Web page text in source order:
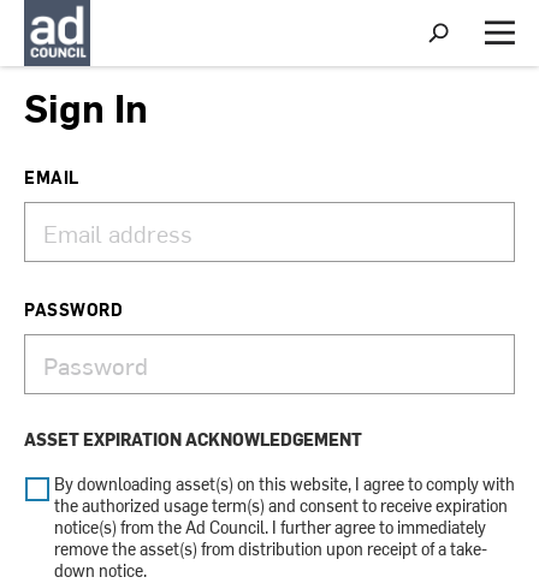
S
h
o
M
e
Sign In
EMAIL
PASSWORD
ASSET EXPIRATION ACKNOWLEDGEMENT
By downloading asset(s) on this website, I agree to comply with
the authorized usage term(s) and consent to receive expiration
notice(s) from the Ad Council. I further agree to immediately
remove the asset(s) from distribution upon receipt of a take-
down notice.